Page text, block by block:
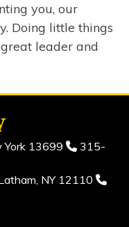
you, our
Doing little things
leader and
York 13699
315-
NY 12110